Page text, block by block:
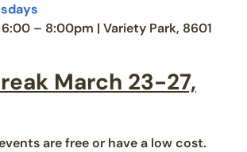
6:00 – 8:00pm | Variety Park, 8601
March 23-27,
are free or have a low cost.